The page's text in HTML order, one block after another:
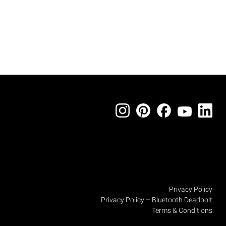
Privacy Policy
Privacy Policy – Bluetooth Deadbolt
Terms & Conditions